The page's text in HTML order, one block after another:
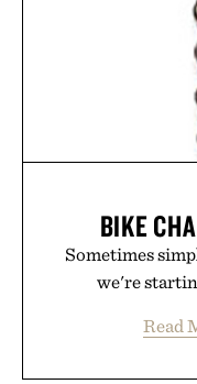
BIKE
Sometimes
we're
Read